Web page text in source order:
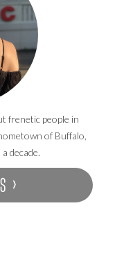
frenetic people in
of Buffalo,
decade.
›